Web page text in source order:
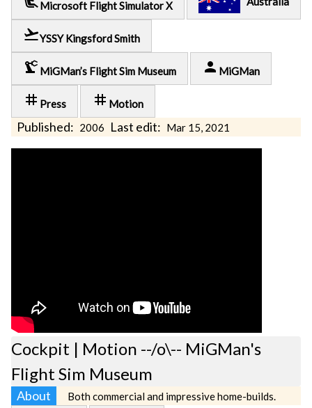
Microsoft Flight Simulator X
flight_takeoffYSSY Kingsford Smith
precision_manufacturing MiGMan’s Flight Sim Museum person MiGMan
tag Press tag Motion
Published: 2006 Last edit: Mar 15, 2021
Cockpit | Motion --/o\-- MiGMan's
Flight Sim Museum
About Both commercial and impressive home-builds.